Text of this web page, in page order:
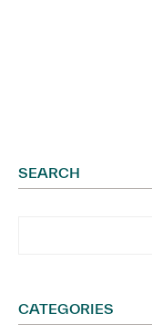
SEARCH
CATEGORIES